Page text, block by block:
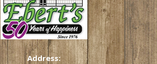
Address: